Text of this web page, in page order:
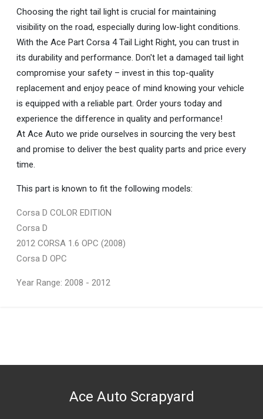
Choosing the right tail light is crucial for maintaining
visibility on the road, especially during low-light conditions.
With the Ace Part Corsa 4 Tail Light Right, you can trust in
its durability and performance. Don't let a damaged tail light
compromise your safety – invest in this top-quality
replacement and enjoy peace of mind knowing your vehicle
is equipped with a reliable part. Order yours today and
experience the difference in quality and performance!
At Ace Auto we pride ourselves in sourcing the very best
and promise to deliver the best quality parts and price every
time.
This part is known to fit the following models:
Corsa D COLOR EDITION
Corsa D
2012 CORSA 1.6 OPC (2008)
Corsa D OPC
Year Range: 2008 - 2012
DESCRIPTION
Ace Auto Scrapyard